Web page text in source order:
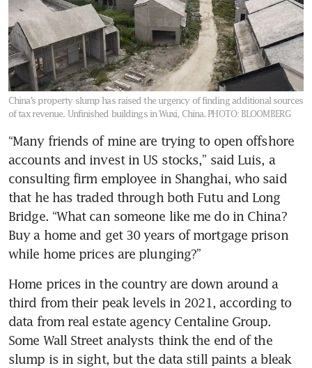
China’s property slump has raised the urgency of finding additional sources
of tax revenue. Unfinished buildings in Wuxi, China. PHOTO: BLOOMBERG
“Many friends of mine are trying to open offshore
accounts and invest in US stocks,” said Luis, a
consulting firm employee in Shanghai, who said
that he has traded through both Futu and Long
Bridge. “What can someone like me do in China?
Buy a home and get 30 years of mortgage prison
while home prices are plunging?”
Home prices in the country are down around a
third from their peak levels in 2021, according to
data from real estate agency Centaline Group.
Some Wall Street analysts think the end of the
slump is in sight, but the data still paints a bleak